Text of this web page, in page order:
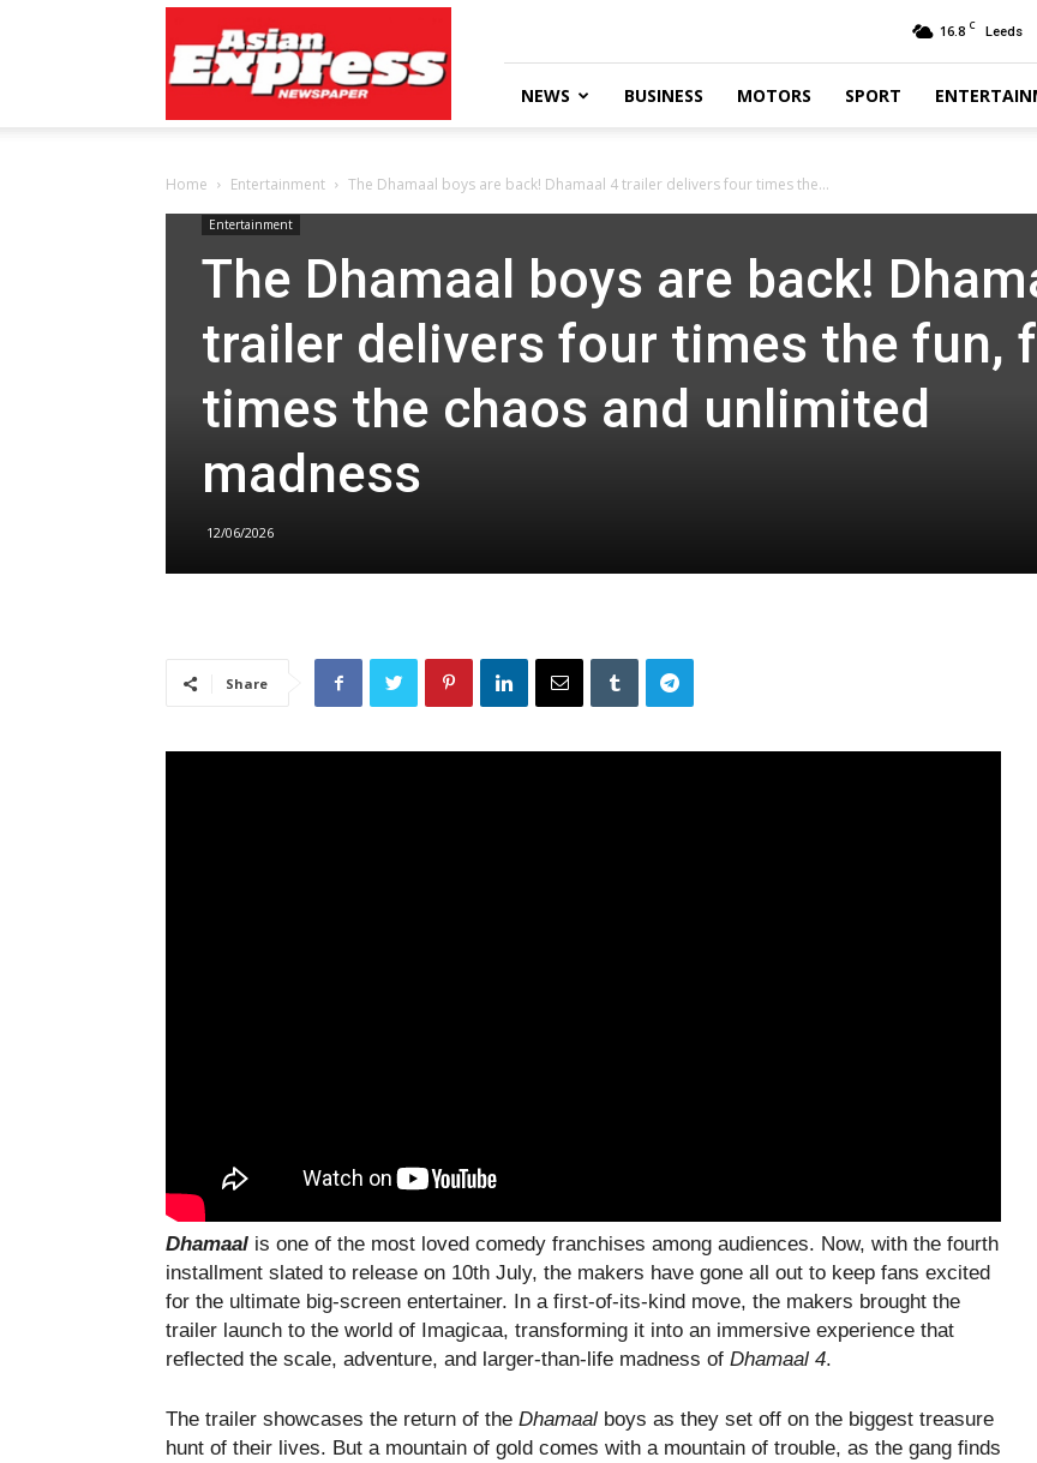
Express
Newspaper
16.8 C Leeds
NEWS BUSINESS MOTORS SPORT
Home Entertainment The Dhamaal boys are back! Dhamaal 4 trailer delivers four times the...
Entertainment
The Dhamaal boys are back!
trailer delivers four times the fun,
times the chaos and unlimited
madness
12/06/2026
Share
Dhamaal is one of the most loved comedy franchises among audiences. Now, with the fourth
installment slated to release on 10th July, the makers have gone all out to keep fans excited
for the ultimate big-screen entertainer. In a first-of-its-kind move, the makers brought the
trailer launch to the world of Imagicaa, transforming it into an immersive experience that
reflected the scale, adventure, and larger-than-life madness of Dhamaal 4.
The trailer showcases the return of the Dhamaal boys as they set off on the biggest treasure
hunt of their lives. But a mountain of gold comes with a mountain of trouble, as the gang finds